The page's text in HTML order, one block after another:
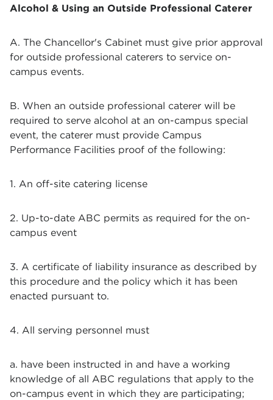
Alcohol & Using an Outside Professional Caterer
A. The Chancellor's Cabinet must give prior approval
for outside professional caterers to service on-
campus events.
B. When an outside professional caterer will be
required to serve alcohol at an on-campus special
event, the caterer must provide Campus
Performance Facilities proof of the following:
1. An off-site catering license
2. Up-to-date ABC permits as required for the on-
campus event
3. A certificate of liability insurance as described by
this procedure and the policy which it has been
enacted pursuant to.
4. All serving personnel must
a. have been instructed in and have a working
knowledge of all ABC regulations that apply to the
on-campus event in which they are participating;